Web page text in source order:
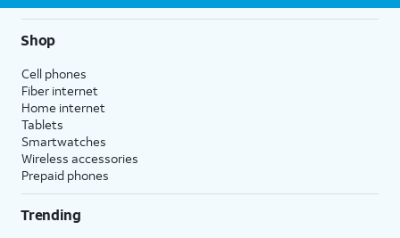
Shop
Cell phones
Fiber internet
Home internet
Tablets
Smartwatches
Wireless accessories
Prepaid phones
Trending